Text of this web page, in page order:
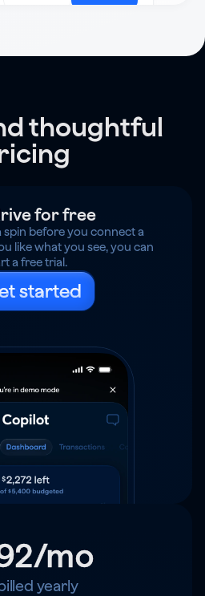
thoughtful
for free
spin before you connect a
like what you see, you can
a free trial.
started
/mo
yearly